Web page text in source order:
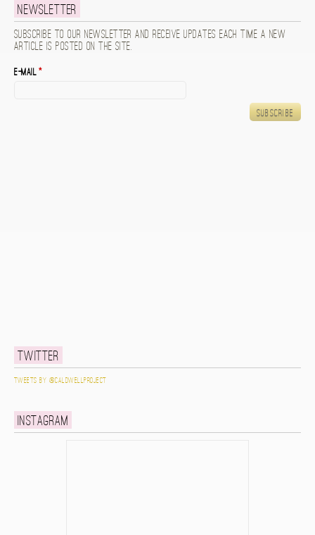
Newsletter
Subscribe to our newsletter and receive updates each time a new
article is posted on the site.
E-mail*
Twitter
Tweets by @caldwellproject
Instagram